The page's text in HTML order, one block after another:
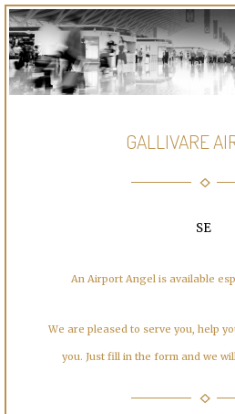
GALLIVARE
SE
An Airport Angel is available
We are pleased to serve you, help
you. Just fill in the form and we